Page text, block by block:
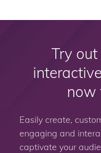
Try out
now
Easily create,
engaging and
captivate your